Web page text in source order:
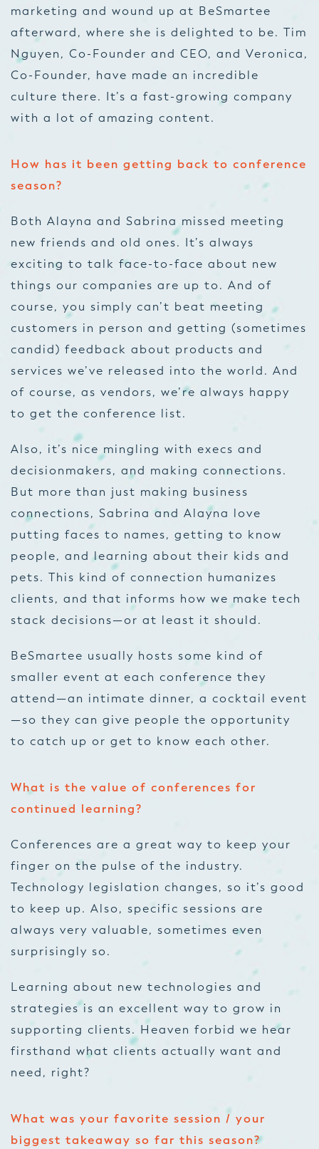
marketing and wound up at BeSmartee
afterward, where she is delighted to be. Tim
Nguyen, Co-Founder and CEO, and Veronica,
Co-Founder, have made an incredible
culture there. It’s a fast-growing company
with a lot of amazing content.
How has it been getting back to conference
season?
Both Alayna and Sabrina missed meeting
new friends and old ones. It’s always
exciting to talk face-to-face about new
things our companies are up to. And of
course, you simply can’t beat meeting
customers in person and getting (sometimes
candid) feedback about products and
services we’ve released into the world. And
of course, as vendors, we’re always happy
to get the conference list.
Also, it’s nice mingling with execs and
decisionmakers, and making connections.
But more than just making business
connections, Sabrina and Alayna love
putting faces to names, getting to know
people, and learning about their kids and
pets. This kind of connection humanizes
clients, and that informs how we make tech
stack decisions—or at least it should.
BeSmartee usually hosts some kind of
smaller event at each conference they
attend—an intimate dinner, a cocktail event
—so they can give people the opportunity
to catch up or get to know each other.
What is the value of conferences for
continued learning?
Conferences are a great way to keep your
finger on the pulse of the industry.
Technology legislation changes, so it’s good
to keep up. Also, specific sessions are
always very valuable, sometimes even
surprisingly so.
Learning about new technologies and
strategies is an excellent way to grow in
supporting clients. Heaven forbid we hear
firsthand what clients actually want and
need, right?
What was your favorite session / your
biggest takeaway so far this season?